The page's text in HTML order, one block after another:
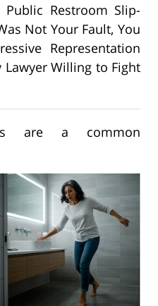
Restroom Slip-
Not Your Fault, You
Representation
Willing to Fight
are a common